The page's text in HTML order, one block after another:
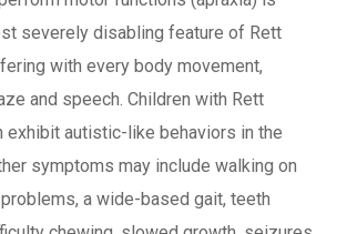
severely disabling feature of Rett
with every body movement,
and speech. Children with Rett
exhibit autistic-like behaviors in the
symptoms may include walking on
a wide-based gait, teeth